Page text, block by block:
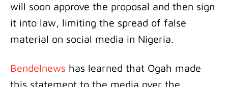
will soon approve the proposal and then sign
it into law, limiting the spread of false
material on social media in Nigeria.
Bendelnews has learned that Ogah made
this statement to the media over the